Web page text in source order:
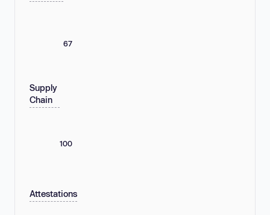
67
Supply
Chain
100
Attestations